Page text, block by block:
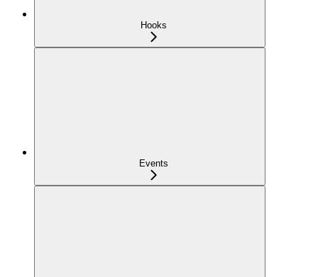
Hooks
Events